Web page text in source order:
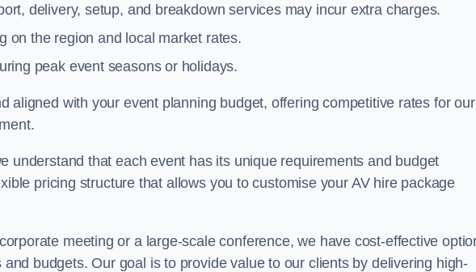
delivery, setup, and breakdown services may incur extra charges.
on the region and local market rates.
peak event seasons or holidays.
aligned with your event planning budget, offering competitive rates for our
understand that each event has its unique requirements and budget
pricing structure that allows you to customise your AV hire package
meeting or a large-scale conference, we have cost-effective
budgets. Our goal is to provide value to our clients by delivering high-